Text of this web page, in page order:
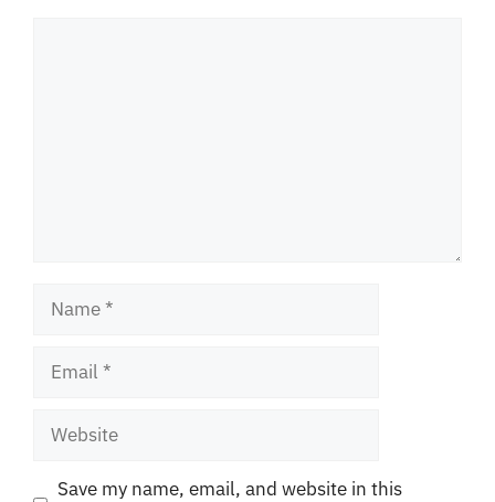
Name
Email
Website
Save my name, email, and website in this